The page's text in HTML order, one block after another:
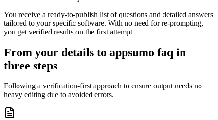
You receive a ready-to-publish list of questions and detailed answers
tailored to your specific software. With no need for re-prompting,
you get verified results on the first attempt.
From your details to appsumo faq in
three steps
Following a verification-first approach to ensure output needs no
heavy editing due to avoided errors.